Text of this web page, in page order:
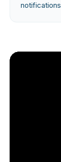
notifications